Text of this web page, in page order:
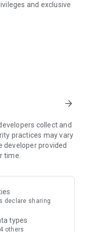
and exclusive
rewards,
for exciting
free offers and
theme park
vouchers,
on popular
Refer to the "U
save
arrow_forward
collect and
practices may vary
developer provided
time.
declare sharing
types
others